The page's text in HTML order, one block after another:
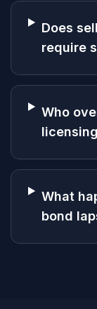
Does
require
Who
What
bond